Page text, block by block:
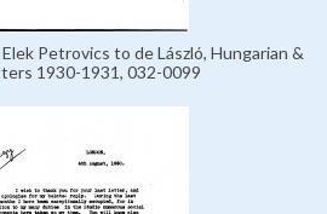
Petrovics to de László, Hungarian &
1930-1931, 032-0099